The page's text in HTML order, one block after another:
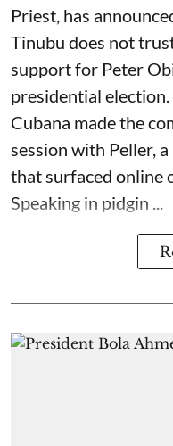
Priest, has
Tinubu does not
support for Peter
presidential election.
Cubana made the
session with Peller,
that surfaced online
Speaking in pidgin ...